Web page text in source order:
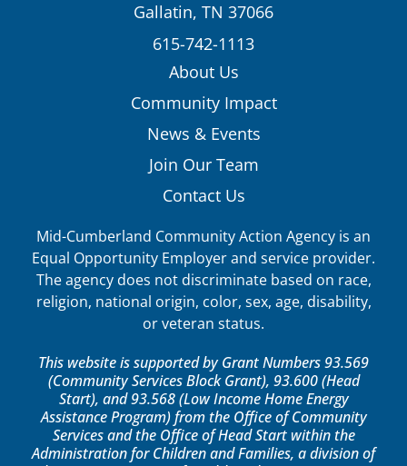
Gallatin, TN 37066
615-742-1113
About Us
Community Impact
News & Events
Join Our Team
Contact Us
Mid-Cumberland Community Action Agency is an
Equal Opportunity Employer and service provider.
The agency does not discriminate based on race,
religion, national origin, color, sex, age, disability,
or veteran status.
This website is supported by Grant Numbers 93.569
(Community Services Block Grant), 93.600 (Head
Start), and 93.568 (Low Income Home Energy
Assistance Program) from the Office of Community
Services and the Office of Head Start within the
Administration for Children and Families, a division of